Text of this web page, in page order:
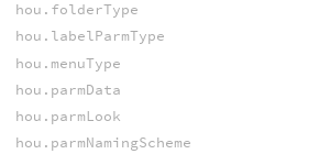
hou.folderType
hou.labelParmType
hou.menuType
hou.parmData
hou.parmLook
hou.parmNamingScheme